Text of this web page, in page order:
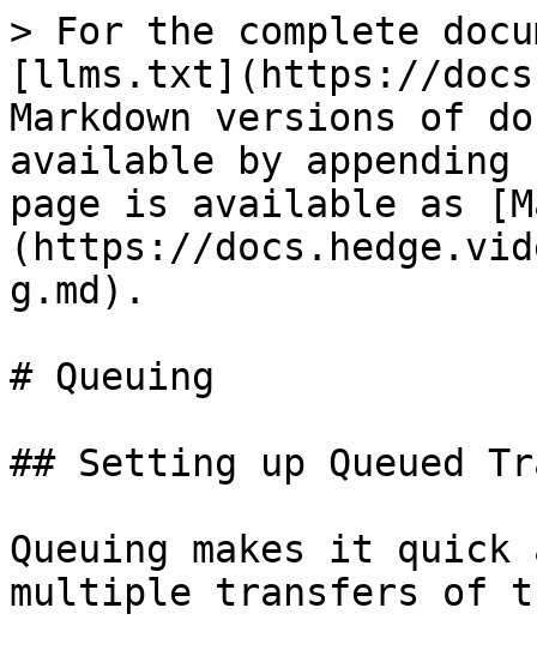
> For the complete
[llms.txt](https://
Markdown versions of
available by
page is available as
(https://
g.md).
# Queuing
## Setting up Queued
Queuing makes it
multiple transfers of